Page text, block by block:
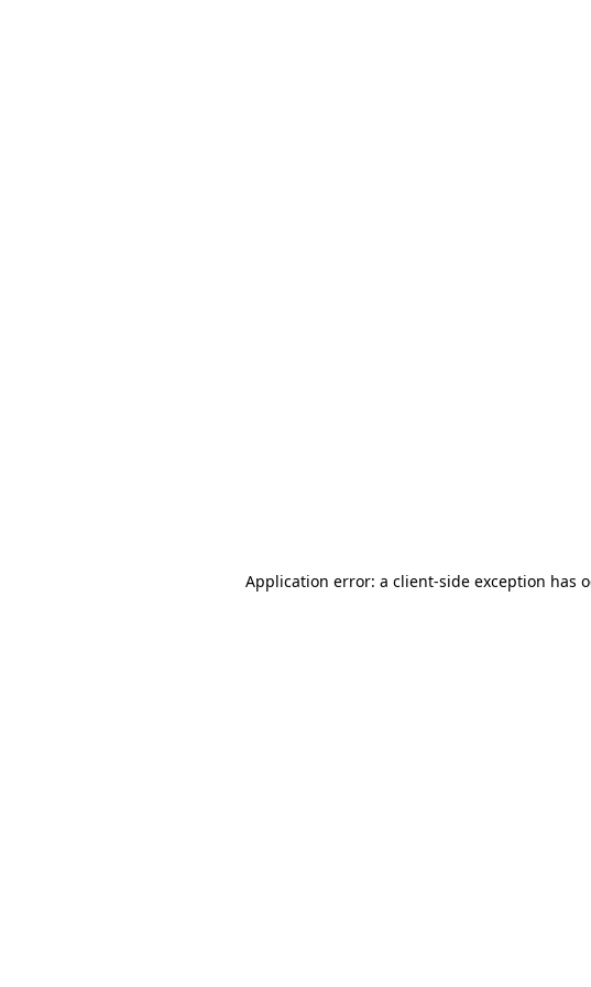
Application error: a client-side exception has